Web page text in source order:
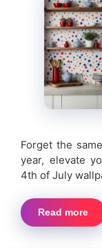
Forget the
year, elevate
4th of July
Read more